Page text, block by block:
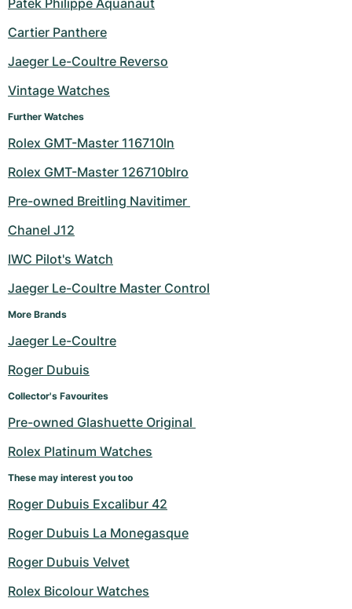
Patek Philippe Aquanaut
Cartier Panthere
Jaeger Le-Coultre Reverso
Vintage Watches
Further Watches
Rolex GMT-Master 116710ln
Rolex GMT-Master 126710blro
Pre-owned Breitling Navitimer
Chanel J12
IWC Pilot's Watch
Jaeger Le-Coultre Master Control
More Brands
Jaeger Le-Coultre
Roger Dubuis
Collector's Favourites
Pre-owned Glashuette Original
Rolex Platinum Watches
These may interest you too
Roger Dubuis Excalibur 42
Roger Dubuis La Monegasque
Roger Dubuis Velvet
Rolex Bicolour Watches